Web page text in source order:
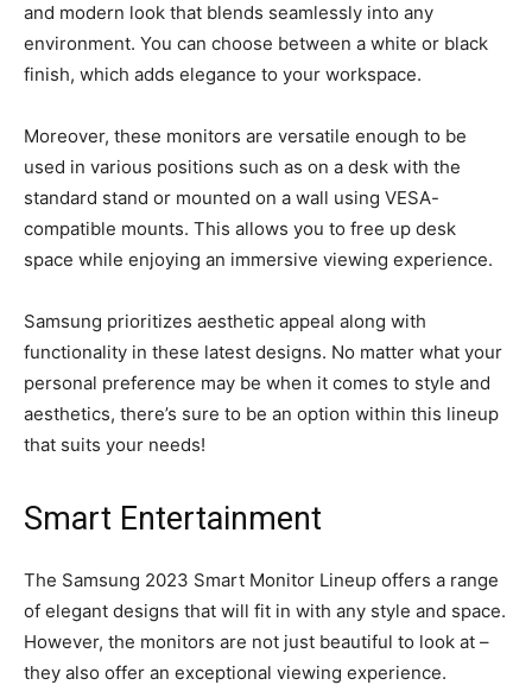
and modern look that blends seamlessly into any
environment. You can choose between a white or black
finish, which adds elegance to your workspace.
Moreover, these monitors are versatile enough to be
used in various positions such as on a desk with the
standard stand or mounted on a wall using VESA-
compatible mounts. This allows you to free up desk
space while enjoying an immersive viewing experience.
Samsung prioritizes aesthetic appeal along with
functionality in these latest designs. No matter what your
personal preference may be when it comes to style and
aesthetics, there’s sure to be an option within this lineup
that suits your needs!
Smart Entertainment
The Samsung 2023 Smart Monitor Lineup offers a range
of elegant designs that will fit in with any style and space.
However, the monitors are not just beautiful to look at –
they also offer an exceptional viewing experience.